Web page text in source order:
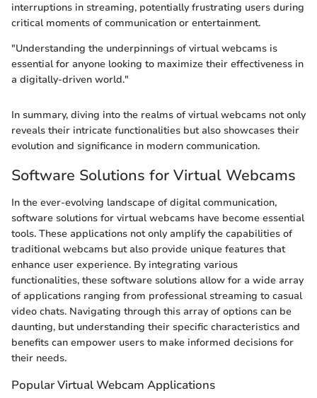
interruptions in streaming, potentially frustrating users during
critical moments of communication or entertainment.
"Understanding the underpinnings of virtual webcams is
essential for anyone looking to maximize their effectiveness in
a digitally-driven world."
In summary, diving into the realms of virtual webcams not only
reveals their intricate functionalities but also showcases their
evolution and significance in modern communication.
Software Solutions for Virtual Webcams
In the ever-evolving landscape of digital communication,
software solutions for virtual webcams have become essential
tools. These applications not only amplify the capabilities of
traditional webcams but also provide unique features that
enhance user experience. By integrating various
functionalities, these software solutions allow for a wide array
of applications ranging from professional streaming to casual
video chats. Navigating through this array of options can be
daunting, but understanding their specific characteristics and
benefits can empower users to make informed decisions for
their needs.
Popular Virtual Webcam Applications